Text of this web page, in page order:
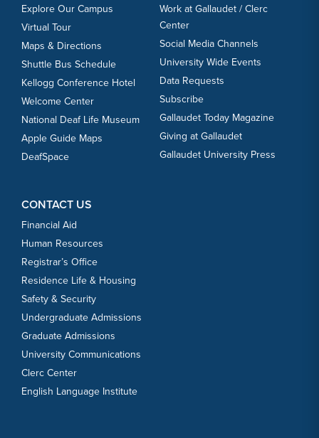
Explore Our Campus
Virtual Tour
Maps & Directions
Shuttle Bus Schedule
Kellogg Conference Hotel
Welcome Center
National Deaf Life Museum
Apple Guide Maps
DeafSpace
Work at Gallaudet / Clerc
Center
Social Media Channels
University Wide Events
Data Requests
Subscribe
Gallaudet Today Magazine
Giving at Gallaudet
Gallaudet University Press
CONTACT US
Financial Aid
Human Resources
Registrar’s Office
Residence Life & Housing
Safety & Security
Undergraduate Admissions
Graduate Admissions
University Communications
Clerc Center
English Language Institute